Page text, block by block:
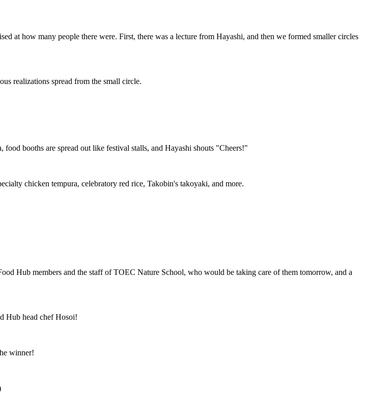
at how many people there were. First, there was a lecture from Hayashi, and then we formed smaller circles
realizations spread from the small circle.
booths are spread out like festival stalls, and Hayashi shouts "Cheers!"
chicken tempura, celebratory red rice, Takobin's takoyaki, and more.
Hub members and the staff of TOEC Nature School, who would be taking care of them tomorrow, and a
Hub head chef Hosoi!
winner!